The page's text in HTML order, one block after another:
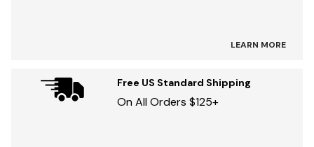
LEARN MORE
Free US Standard Shipping
On All Orders $125+